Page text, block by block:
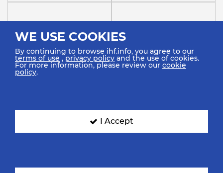
WE USE COOKIES
By continuing to browse ihf.info, you agree to our
terms of use ,privacy policy and the use of cookies.
For more information, please review our cookie
policy.
I Accept
Al Noor Saudi Club Al-Najma Club